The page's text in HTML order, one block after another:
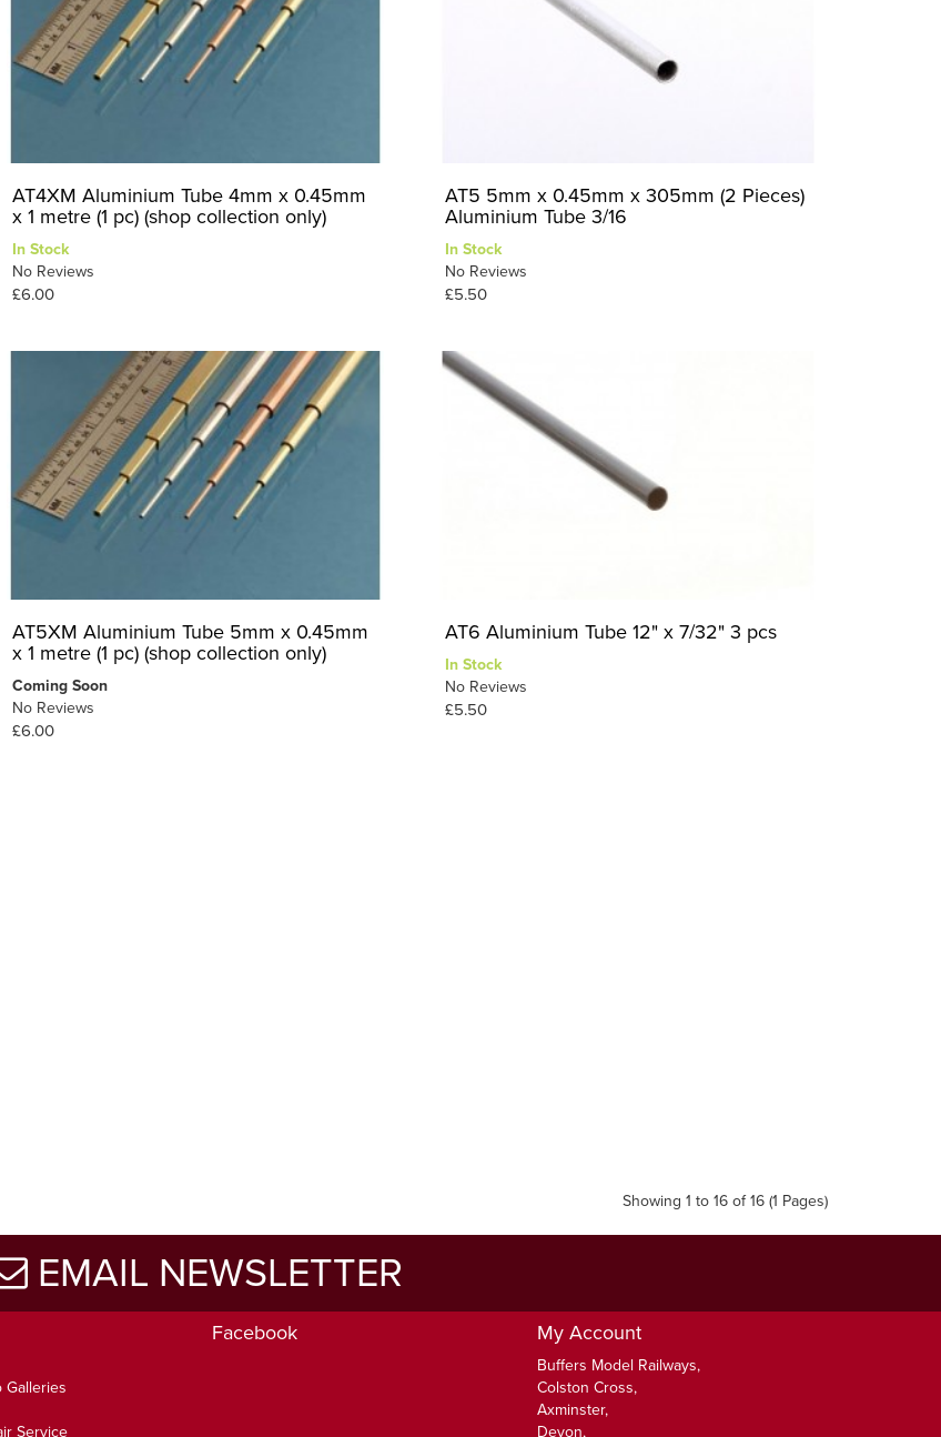
AT4XM Aluminium Tube 4mm x 0.45mm
x 1 metre (1 pc) (shop collection only)
In Stock
No Reviews
£6.00
AT5 5mm x 0.45mm x 305mm (2 Pieces)
Aluminium Tube 3/16
In Stock
No Reviews
£5.50
AT5XM Aluminium Tube 5mm x 0.45mm
x 1 metre (1 pc) (shop collection only)
Coming Soon
No Reviews
£6.00
AT6 Aluminium Tube 12" x 7/32" 3 pcs
In Stock
No Reviews
£5.50
Showing 1 to 16 of 16 (1 Pages)
EMAIL NEWSLETTER
Galleries
Service
Facebook My Account
Buffers Model Railways,
Colston Cross,
Axminster,
Devon,